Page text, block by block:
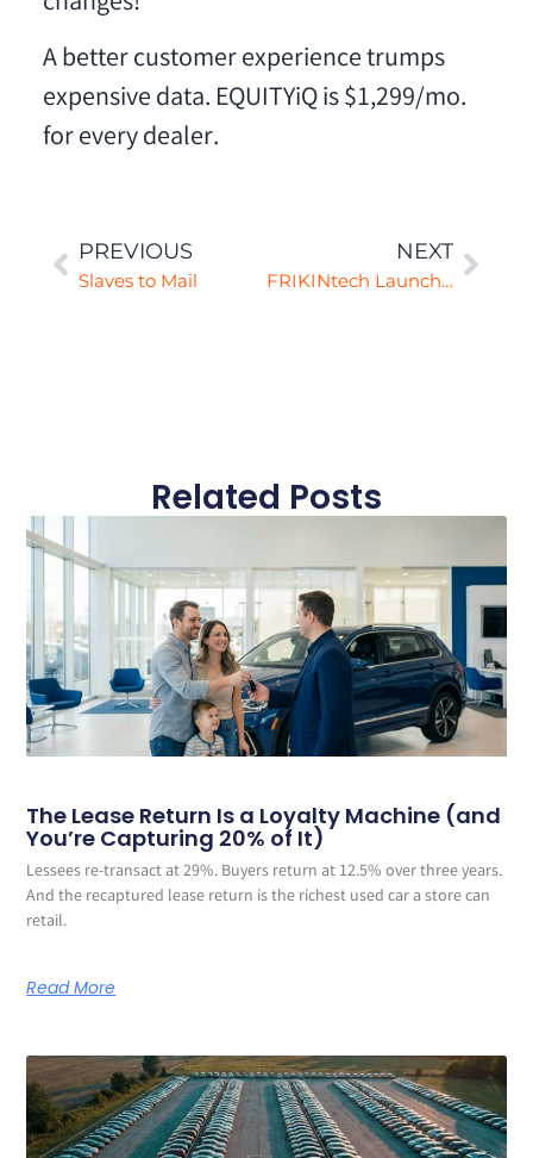
A better customer experience trumps
expensive data. EQUITYiQ is $1,299/mo.
for every dealer.
PREVIOUS
Slaves to Mail
NEXT
FRIKINtech Launches Automated First-Party Data Mining for Dealers
Related Posts
The Lease Return Is a Loyalty Machine (and
You’re Capturing 20% of It)
Lessees re-transact at 29%. Buyers return at 12.5% over three years.
And the recaptured lease return is the richest used car a store can
retail.
Read More